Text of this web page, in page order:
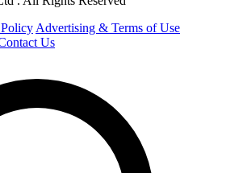
Advertising & Terms of Use
Us